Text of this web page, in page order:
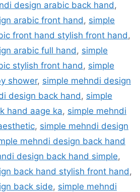
design arabic back hand ,
arabic front hand , simple
front hand stylish front hand ,
arabic full hand , simple
stylish front hand , simple
shower, simple mehndi design
design back hand , simple
hand aage ka, simple mehndi
, simple mehndi design
mehndi design back hand
design back hand simple,
back hand stylish front hand,
back side, simple mehndi